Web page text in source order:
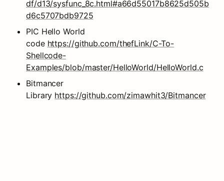
df/d13/sysfunc_8c.html#a66d55017b8625d505b
d6c5707bdb9725
PIC Hello World
code https://github.com/thefLink/C-To-
Shellcode-
Examples/blob/master/HelloWorld/HelloWorld.c
Bitmancer
Library https://github.com/zimawhit3/Bitmancer